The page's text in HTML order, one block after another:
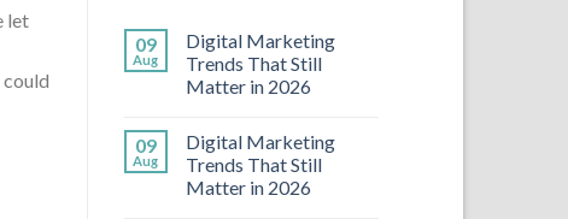
let
09
Aug
Digital Marketing
Trends That Still
Matter in 2026
09
Aug
Digital Marketing
Trends That Still
Matter in 2026